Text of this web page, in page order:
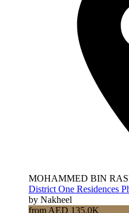
MOHAMMED BIN
District One Residences
by Nakheel
from AED 135.0K